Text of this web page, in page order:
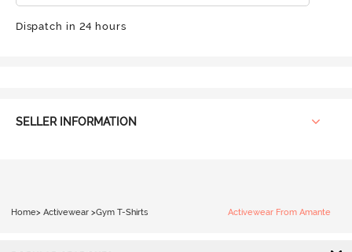
Dispatch in 24 hours
SELLER INFORMATION
Home> Activewear >Gym T-Shirts Activewear From Amante